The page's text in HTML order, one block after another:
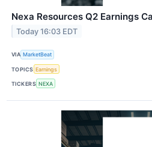
Nexa Resources Q2 Earnings
Today 16:03 EDT
VIA MarketBeat
TOPICS Earnings
TICKERS NEXA